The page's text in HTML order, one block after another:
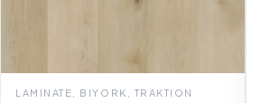
LAMINATE, BIYORK, TRAKTION